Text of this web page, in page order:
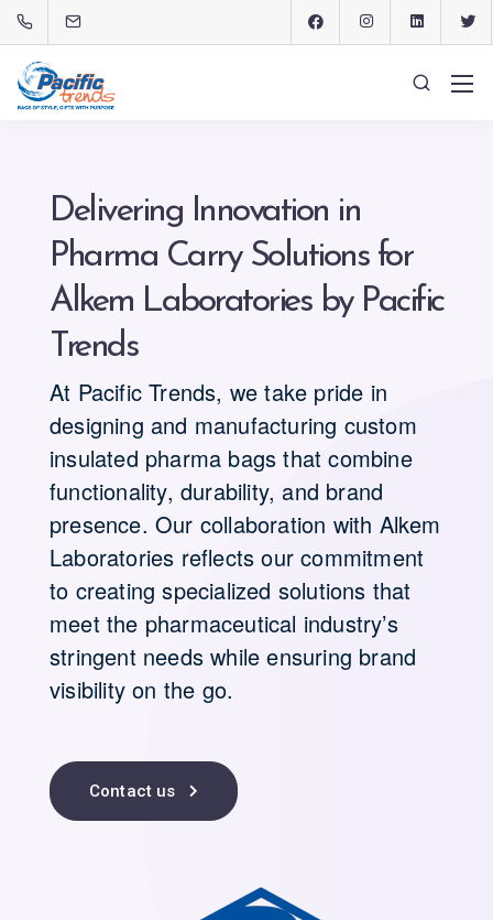
Delivering Innovation in
Pharma Carry Solutions for
Alkem Laboratories by Pacific
Trends
At Pacific Trends, we take pride in
designing and manufacturing custom
insulated pharma bags that combine
functionality, durability, and brand
presence. Our collaboration with Alkem
Laboratories reflects our commitment
to creating specialized solutions that
meet the pharmaceutical industry’s
stringent needs while ensuring brand
visibility on the go.
Contact us